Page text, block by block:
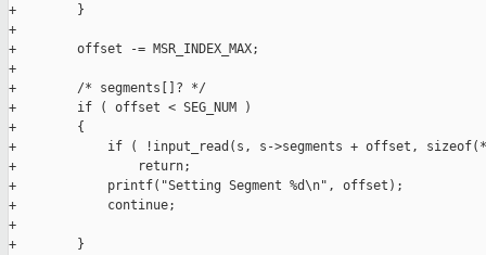
+        }
+
+        offset -= MSR_INDEX_MAX;
+
+        /* segments[]? */
+        if ( offset < SEG_NUM )
+        {
+            if ( !input_read(s, s->segments + offset,
+                return;
+            printf("Setting Segment %d\n", offset);
+            continue;
+
+        }